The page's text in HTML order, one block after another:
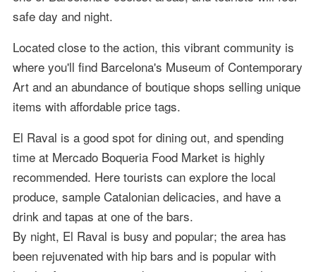
safe day and night.
Located close to the action, this vibrant community is
where you'll find Barcelona's Museum of Contemporary
Art and an abundance of boutique shops selling unique
items with affordable price tags.
El Raval is a good spot for dining out, and spending
time at Mercado Boqueria Food Market is highly
recommended. Here tourists can explore the local
produce, sample Catalonian delicacies, and have a
drink and tapas at one of the bars.
By night, El Raval is busy and popular; the area has
been rejuvenated with hip bars and is popular with